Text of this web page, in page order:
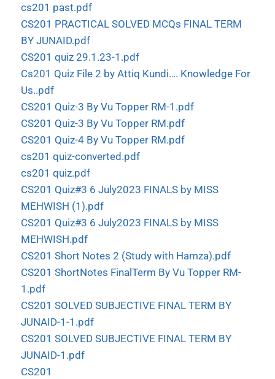
cs201 past.pdf
CS201 PRACTICAL SOLVED MCQs FINAL TERM
BY JUNAID.pdf
CS201 quiz 29.1.23-1.pdf
Cs201 Quiz File 2 by Attiq Kundi…. Knowledge For
Us..pdf
CS201 Quiz-3 By Vu Topper RM-1.pdf
CS201 Quiz-3 By Vu Topper RM.pdf
CS201 Quiz-4 By Vu Topper RM.pdf
cs201 quiz-converted.pdf
cs201 quiz.pdf
CS201 Quiz#3 6 July2023 FINALS by MISS
MEHWISH (1).pdf
CS201 Quiz#3 6 July2023 FINALS by MISS
MEHWISH.pdf
CS201 Short Notes 2 (Study with Hamza).pdf
CS201 ShortNotes FinalTerm By Vu Topper RM-
1.pdf
CS201 SOLVED SUBJECTIVE FINAL TERM BY
JUNAID-1-1.pdf
CS201 SOLVED SUBJECTIVE FINAL TERM BY
JUNAID-1.pdf
CS201